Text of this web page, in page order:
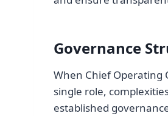
Governance
When Chief Operating
single role,
established